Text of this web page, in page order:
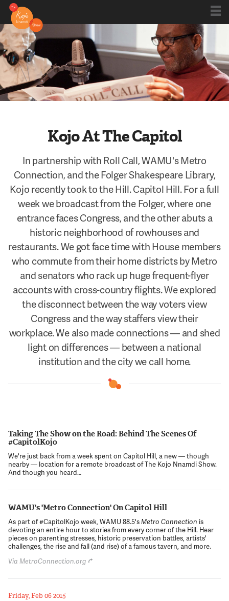
Kojo At The Capitol
In partnership with Roll Call, WAMU's Metro
Connection, and the Folger Shakespeare Library,
Kojo recently took to the Hill. Capitol Hill. For a full
week we broadcast from the Folger, where one
entrance faces Congress, and the other abuts a
historic neighborhood of rowhouses and
restaurants. We got face time with House members
who commute from their home districts by Metro
and senators who rack up huge frequent-flyer
accounts with cross-country flights. We explored
the disconnect between the way voters view
Congress and the way staffers view their
workplace. We also made connections — and shed
light on differences — between a national
institution and the city we call home.
Taking The Show on the Road: Behind The Scenes Of
#CapitolKojo
We're just back from a week spent on Capitol Hill, a new — though
nearby — location for a remote broadcast of The Kojo Nnamdi Show.
And though you heard…
WAMU's 'Metro Connection' On Capitol Hill
As part of #CapitolKojo week, WAMU 88.5'sMetro Connection is
devoting an entire hour to stories from every corner of the Hill. Hear
pieces on parenting stresses, historic preservation battles, artists'
challenges, the rise and fall (and rise) of a famous tavern, and more.
Via MetroConnection.org
Friday, Feb 06 2015
Shows
Kojo 20
Blog
About
Support Us